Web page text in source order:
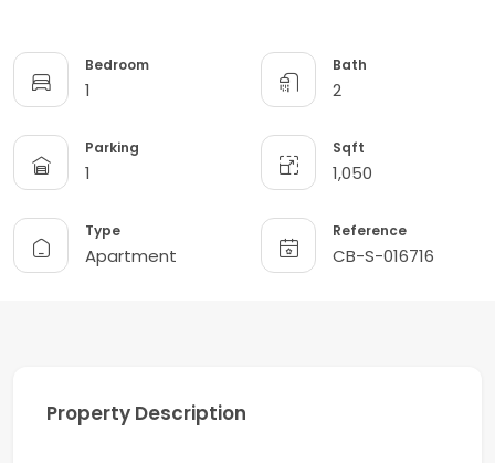
Bedroom
1
Bath
2
Parking
1
Sqft
1,050
Type
Apartment
Reference
CB-S-016716
Property Description